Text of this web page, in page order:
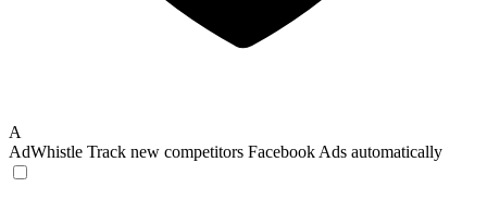
A
AdWhistle Track new competitors Facebook Ads automatically